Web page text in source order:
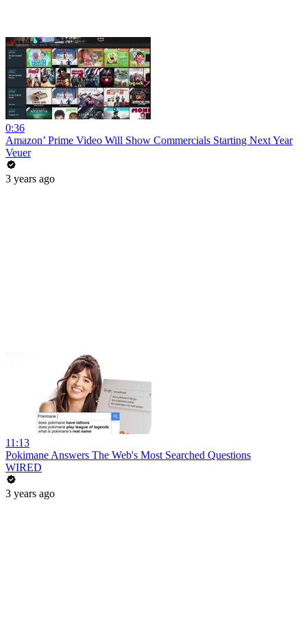
0:36
Amazon’ Prime Video Will Show Commercials Starting Next Year
Veuer
3 years ago
11:13
Pokimane Answers The Web's Most Searched Questions
WIRED
3 years ago